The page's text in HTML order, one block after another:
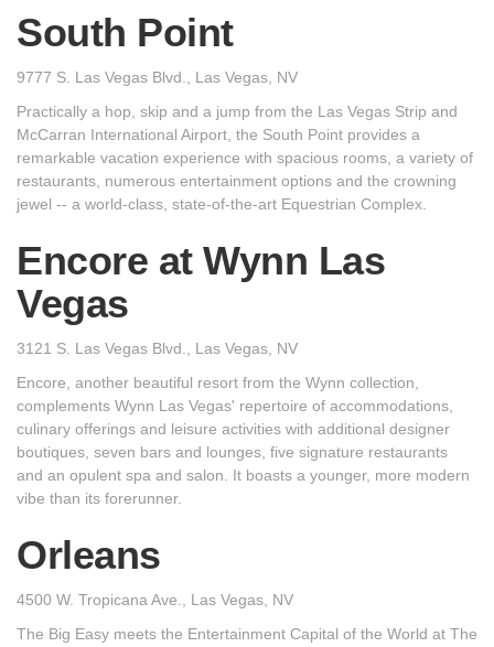
South Point
9777 S. Las Vegas Blvd., Las Vegas, NV
Practically a hop, skip and a jump from the Las Vegas Strip and
McCarran International Airport, the South Point provides a
remarkable vacation experience with spacious rooms, a variety of
restaurants, numerous entertainment options and the crowning
jewel -- a world-class, state-of-the-art Equestrian Complex.
Encore at Wynn Las
Vegas
3121 S. Las Vegas Blvd., Las Vegas, NV
Encore, another beautiful resort from the Wynn collection,
complements Wynn Las Vegas' repertoire of accommodations,
culinary offerings and leisure activities with additional designer
boutiques, seven bars and lounges, five signature restaurants
and an opulent spa and salon. It boasts a younger, more modern
vibe than its forerunner.
Orleans
4500 W. Tropicana Ave., Las Vegas, NV
The Big Easy meets the Entertainment Capital of the World at The